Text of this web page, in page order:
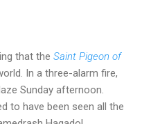
that the Saint Pigeon of
In a three-alarm fire,
Sunday afternoon.
to have been seen all the